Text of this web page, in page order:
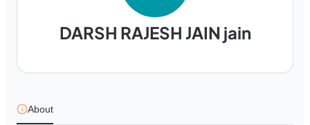
DARSH RAJESH JAIN jain
About